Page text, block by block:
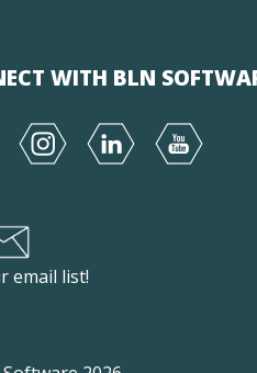
WITH BLN
email list!